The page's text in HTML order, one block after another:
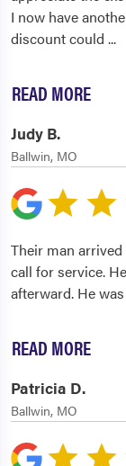
I now have
discount could ...
READ MORE
Judy B.
Ballwin, MO
Their man
call for service.
afterward. He
READ MORE
Patricia D.
Ballwin, MO